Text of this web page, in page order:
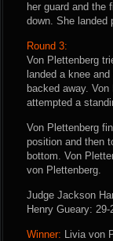
her guard and the
down. She landed
Round 3:
Von Plettenberg
landed a knee
backed away.
attempted a
Von Plettenberg
position and then
bottom. Von
von Plettenberg.
Judge Jackson
Henry Gueary:
Winner: Livia von